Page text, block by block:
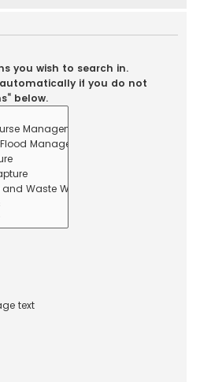
you wish to search in.
if you do not
below.
text